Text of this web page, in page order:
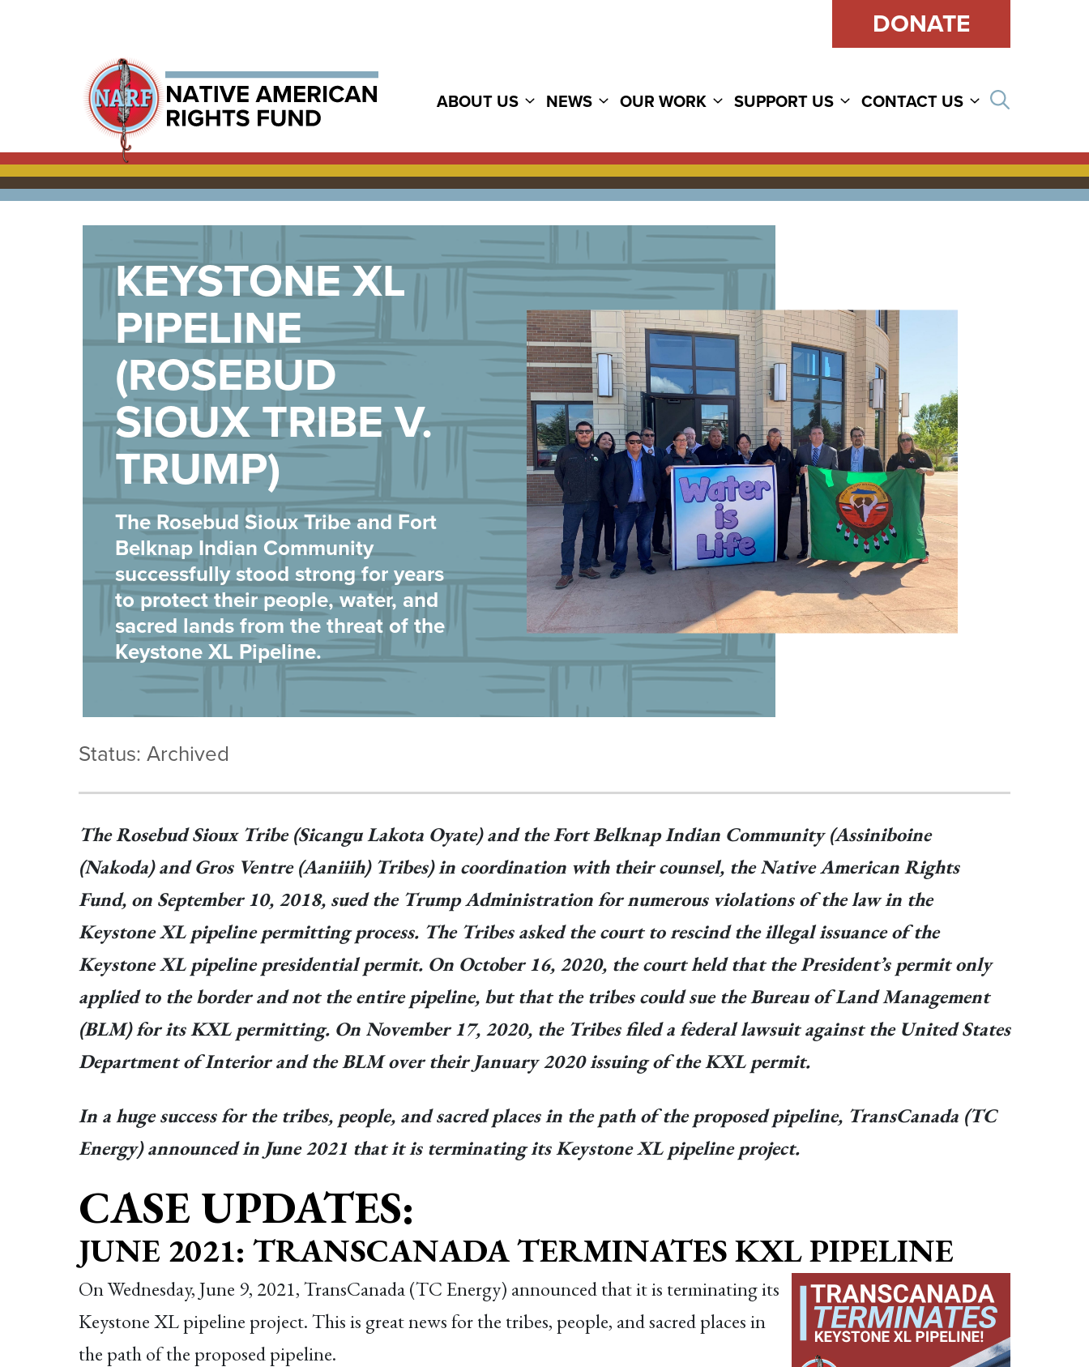
DONATE
ABOUT US NEWS OUR WORK SUPPORT US CONTACT US
KEYSTONE XL
PIPELINE
(ROSEBUD
SIOUX TRIBE V.
TRUMP)
The Rosebud Sioux Tribe and Fort
Belknap Indian Community
successfully stood strong for years
to protect their people, water, and
sacred lands from the threat of the
Keystone XL Pipeline.
Status: Archived
The Rosebud Sioux Tribe (Sicangu Lakota Oyate) and the Fort Belknap Indian Community (Assiniboine
(Nakoda) and Gros Ventre (Aaniiih) Tribes) in coordination with their counsel, the Native American Rights
Fund, on September 10, 2018, sued the Trump Administration for numerous violations of the law in the
Keystone XL pipeline permitting process. The Tribes asked the court to rescind the illegal issuance of the
Keystone XL pipeline presidential permit. On October 16, 2020, the court held that the President’s permit only
applied to the border and not the entire pipeline, but that the tribes could sue the Bureau of Land Management
(BLM) for its KXL permitting. On November 17, 2020, the Tribes filed a federal lawsuit against the United States
Department of Interior and the BLM over their January 2020 issuing of the KXL permit.
In a huge success for the tribes, people, and sacred places in the path of the proposed pipeline, TransCanada (TC
Energy) announced in June 2021 that it is terminating its Keystone XL pipeline project.
CASE UPDATES:
JUNE 2021: TRANSCANADA TERMINATES KXL PIPELINE
On Wednesday, June 9, 2021, TransCanada (TC Energy) announced that it is terminating its
Keystone XL pipeline project. This is great news for the tribes, people, and sacred places in
the path of the proposed pipeline.